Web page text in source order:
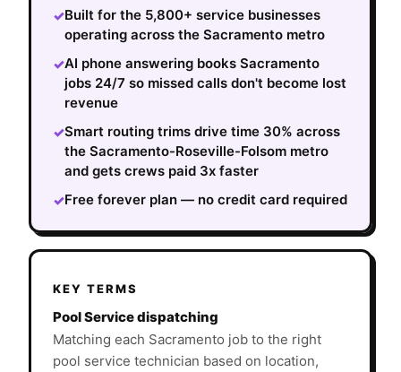
✓Built for the 5,800+ service businesses
operating across the Sacramento metro
✓AI phone answering books Sacramento
jobs 24/7 so missed calls don't become lost
revenue
✓Smart routing trims drive time 30% across
the Sacramento-Roseville-Folsom metro
and gets crews paid 3x faster
✓Free forever plan — no credit card required
KEY TERMS
Pool Service dispatching
Matching each Sacramento job to the right
pool service technician based on location,